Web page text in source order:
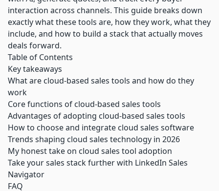
interaction across channels. This guide breaks down
exactly what these tools are, how they work, what they
include, and how to build a stack that actually moves
deals forward.
Table of Contents
Key takeaways
What are cloud-based sales tools and how do they
work
Core functions of cloud-based sales tools
Advantages of adopting cloud-based sales tools
How to choose and integrate cloud sales software
Trends shaping cloud sales technology in 2026
My honest take on cloud sales tool adoption
Take your sales stack further with LinkedIn Sales
Navigator
FAQ